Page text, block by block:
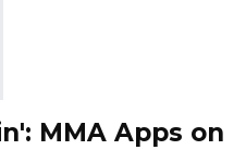
MMA Apps on